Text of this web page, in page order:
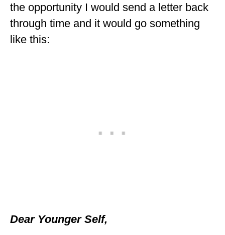
PRIVACY POLICY
the opportunity I would send a letter back
through time and it would go something
like this:
Dear Younger Self,